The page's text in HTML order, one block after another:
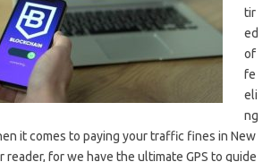
tir
ed
​of
fe
eli
ng
it comes to ‍paying your traffic fines‌ in New
reader, for we have the ultimate GPS to guide